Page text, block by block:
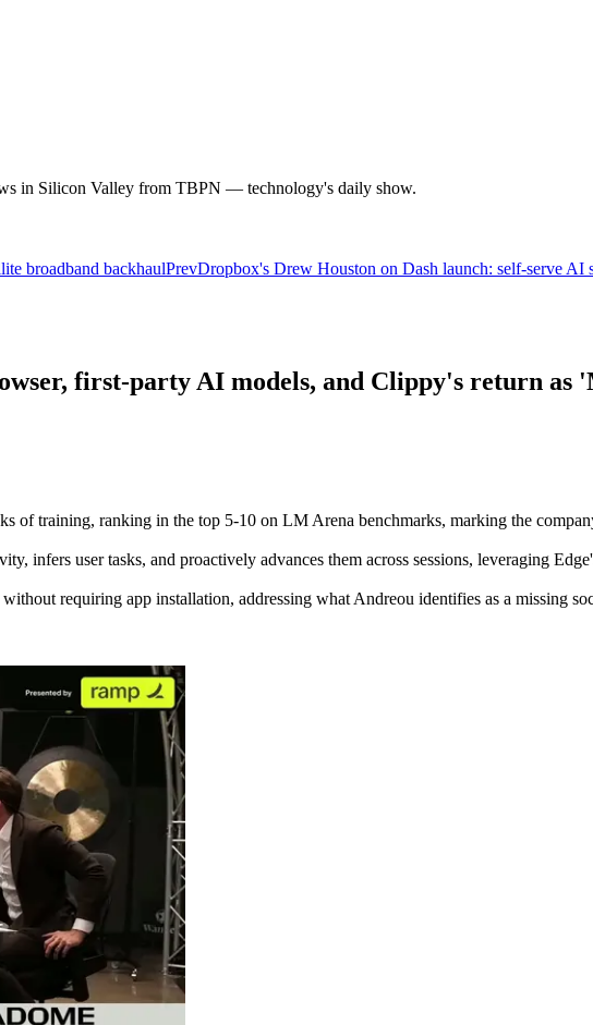
in Silicon Valley from TBPN — technology's daily show.
broadband backhaulPrevDropbox's Drew Houston on Dash launch: self-serve AI
first-party AI models, and Clippy's return as
training, ranking in the top 5-10 on LM Arena benchmarks, marking the
infers user tasks, and proactively advances them across sessions, leveraging
requiring app installation, addressing what Andreou identifies as a missing